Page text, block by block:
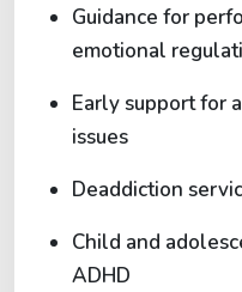
Guidance for
emotional
Early support for
issues
Deaddiction
Child and
ADHD